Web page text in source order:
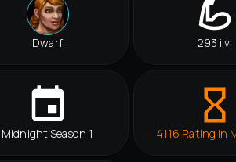
Dwarf 293 ilvl
Midnight Season 1 4116 Rating in